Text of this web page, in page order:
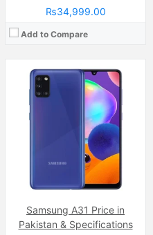
₨34,999.00
Add to Compare
Samsung A31 Price in
Pakistan & Specifications
Camera:Dual Camera: 50 MP, f/1.8, (wide), PDAF + 2MP, LED Flash
Display:
IPS LCD Capacitive Touchscreen (6.67 Inches)
Internal Storage:
128GB
RAM:
8GB RAM (+16GB of Extended RAM )
Helio G81 Ultra Chipset
(Non removable), 5600 mAh